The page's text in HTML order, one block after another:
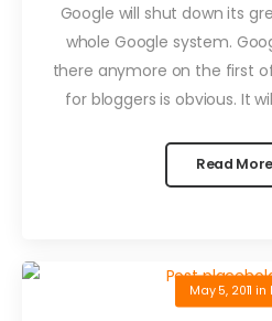
Google will shut down its
whole Google system.
there anymore on the first
for bloggers is obvious. It
Read More
May 5, 2011 in